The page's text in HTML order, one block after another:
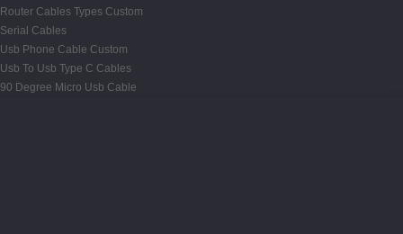
Router Cables Types Custom
Serial Cables
Usb Phone Cable Custom
Usb To Usb Type C Cables
90 Degree Micro Usb Cable